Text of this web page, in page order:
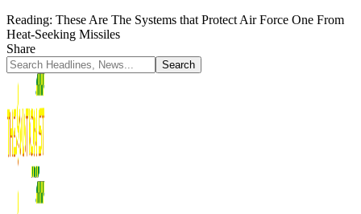
Reading: These Are The Systems that Protect Air Force One From
Heat-Seeking Missiles
Share